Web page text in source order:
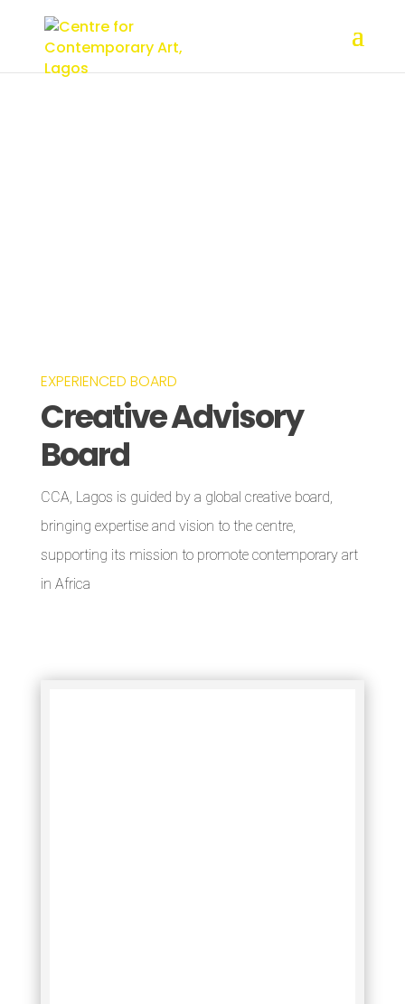
EXPERIENCED BOARD
Creative Advisory
Board
CCA, Lagos is guided by a global creative board,
bringing expertise and vision to the centre,
supporting its mission to promote contemporary art
in Africa